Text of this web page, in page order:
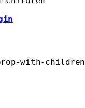
with-children